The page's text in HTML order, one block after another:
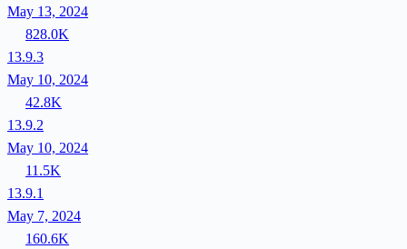
May 13, 2024
828.0K
13.9.3
May 10, 2024
42.8K
13.9.2
May 10, 2024
11.5K
13.9.1
May 7, 2024
160.6K